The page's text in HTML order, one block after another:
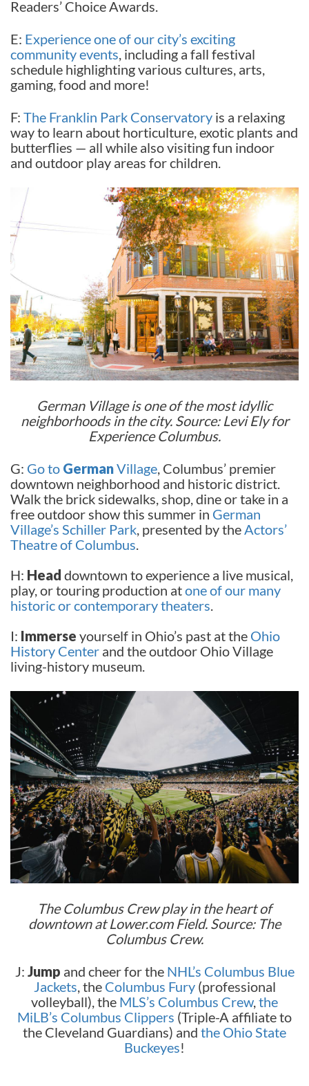
Readers’ Choice Awards.
E: Experience one of our city’s exciting
community events, including a fall festival
schedule highlighting various cultures, arts,
gaming, food and more!
F: The Franklin Park Conservatory is a relaxing
way to learn about horticulture, exotic plants and
butterflies — all while also visiting fun indoor
and outdoor play areas for children.
German Village is one of the most idyllic
neighborhoods in the city. Source: Levi Ely for
Experience Columbus.
G: Go to GermanVillage , Columbus’ premier
downtown neighborhood and historic district.
Walk the brick sidewalks, shop, dine or take in a
free outdoor show this summer in German
Village’s Schiller Park , presented by the Actors’
Theatre of Columbus
H: Head downtown to experience a live musical,
play, or touring production atone of our many
historic or contemporary theaters
I: Immerse yourself in Ohio’s past at the Ohio
History Center and the outdoor Ohio Village
living-history museum.
The Columbus Crew play in the heart of
downtown at Lower.com Field. Source: The
Columbus Crew.
J: Jump and cheer for the NHL’s Columbus Blue
Jackets, the Columbus Fury(professional
volleyball), the MLS’s Columbus Crew,the
MiLB’s Columbus Clippers (Triple-A affiliate to
the Cleveland Guardians) and the Ohio State
Buckeyes!